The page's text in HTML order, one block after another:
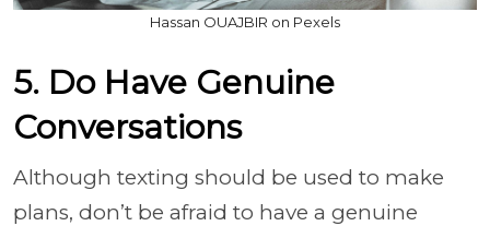
Hassan OUAJBIR on Pexels
5. Do Have Genuine
Conversations
Although texting should be used to make
plans, don’t be afraid to have a genuine